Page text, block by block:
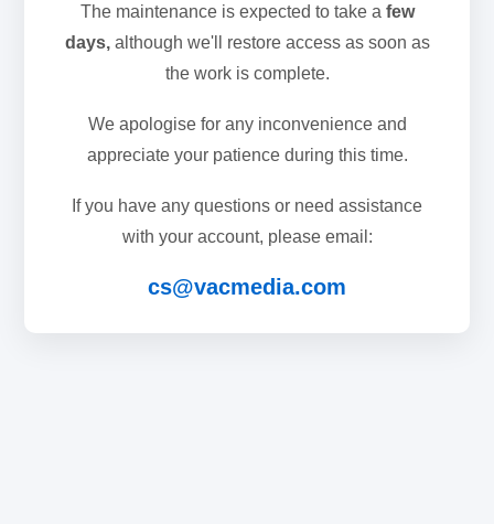
The maintenance is expected to take a few
days,although we'll restore access as soon as
the work is complete.
We apologise for any inconvenience and
appreciate your patience during this time.
If you have any questions or need assistance
with your account, please email:
cs@vacmedia.com